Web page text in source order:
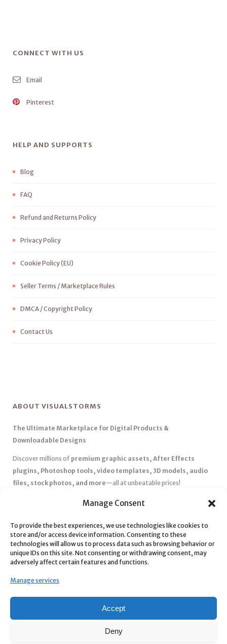
Manage Consent
To provide the best experiences, we use technologies like cookies to
store and/or access device information. Consenting to these
technologies will allow us to process data such as browsing behavior or
unique IDs on this site. Not consenting or withdrawing consent, may
adversely affect certain features and functions.
Manage services
Accept
Deny
CONNECT WITH US
Email
Pinterest
HELP AND SUPPORTS
Blog
FAQ
Refund and Returns Policy
Privacy Policy
Cookie Policy (EU)
Seller Terms / Marketplace Rules
DMCA / Copyright Policy
Contact Us
ABOUT VISUALSTORMS
The Ultimate Marketplace for Digital Products &
Downloadable Designs
Discover millions of premium graphic assets, After Effects
plugins, Photoshop tools, video templates, 3D models, audio
files, stock photos, and more—all at unbeatable prices!
Affordable Pricing & Huge Discounts– Save big with exclusive
✅ Instant Downloads– Get your files instantly and start creating
without delays.
✅ Best Affiliate Program
– Earn high commissions by promoting
top-quality digital products.
marketplace with secure payments and 24/7 support.
today with our massive collection of